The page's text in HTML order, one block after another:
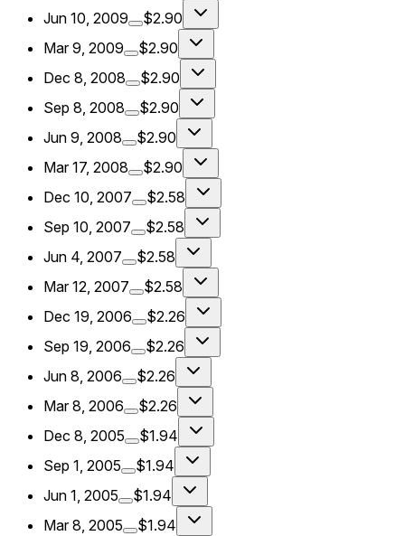
Jun 10, 2009
$2.90
Mar 9, 2009
$2.90
Dec 8, 2008
$2.90
Sep 8, 2008
$2.90
Jun 9, 2008
$2.90
Mar 17, 2008
$2.90
Dec 10, 2007
$2.58
Sep 10, 2007
$2.58
Jun 4, 2007
$2.58
Mar 12, 2007
$2.58
Dec 19, 2006
$2.26
Sep 19, 2006
$2.26
Jun 8, 2006
$2.26
Mar 8, 2006
$2.26
Dec 8, 2005
$1.94
Sep 1, 2005
$1.94
Jun 1, 2005
$1.94
Mar 8, 2005
$1.94